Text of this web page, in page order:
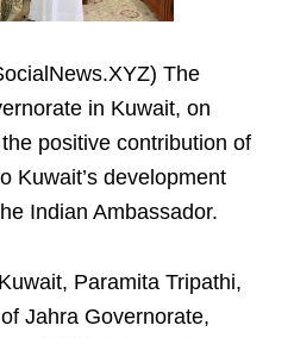
The
in Kuwait, on
positive contribution of
Kuwait’s development
Indian Ambassador.
Paramita Tripathi,
Jahra Governorate,